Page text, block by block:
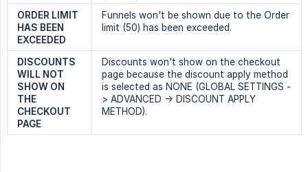
ORDER LIMIT
HAS BEEN
EXCEEDED
Funnels won't be shown due to the Order
limit (50) has been exceeded.
DISCOUNTS
WILL NOT
SHOW ON
THE
CHECKOUT
PAGE
Discounts won't show on the checkout
page because the discount apply method
is selected as NONE (GLOBAL SETTINGS -
> ADVANCED -> DISCOUNT APPLY
METHOD).